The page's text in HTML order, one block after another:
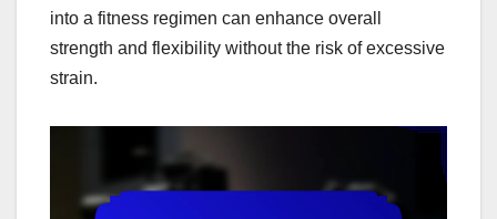
into a fitness regimen can enhance overall
strength and flexibility without the risk of excessive
strain.